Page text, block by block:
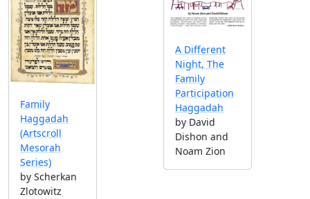
Family
Haggadah
(Artscroll
Mesorah
Series)
by Scherkan
Zlotowitz
A Different
Night, The
Family
Participation
Haggadah
by David
Dishon and
Noam Zion